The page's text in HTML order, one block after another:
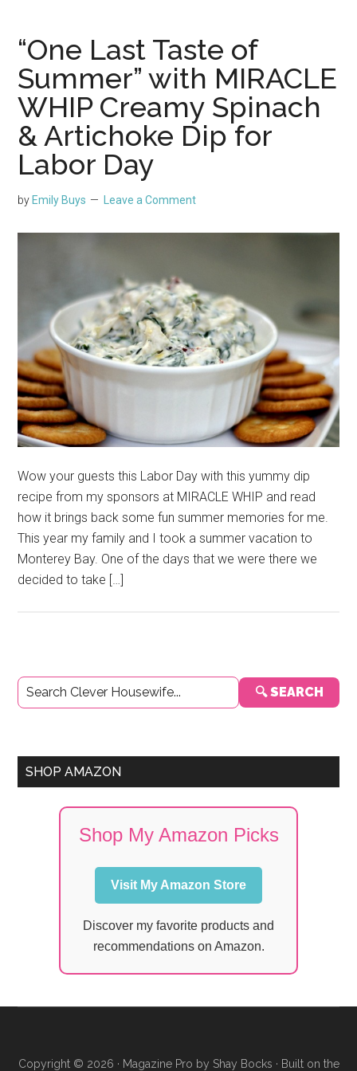
“One Last Taste of
Summer” with MIRACLE
WHIP Creamy Spinach
& Artichoke Dip for
Labor Day
by Emily Buys Leave a Comment
Wow your guests this Labor Day with this yummy dip
recipe from my sponsors at MIRACLE WHIP and read
how it brings back some fun summer memories for me.
This year my family and I took a summer vacation to
Monterey Bay. One of the days that we were there we
decided to take […]
Primary
Sidebar
🔍 SEARCH
SHOP AMAZON
Shop My Amazon Picks
Visit My Amazon Store
Discover my favorite products and
recommendations on Amazon.
Copyright © 2026 · Magazine Pro by Shay Bocks · Built on the